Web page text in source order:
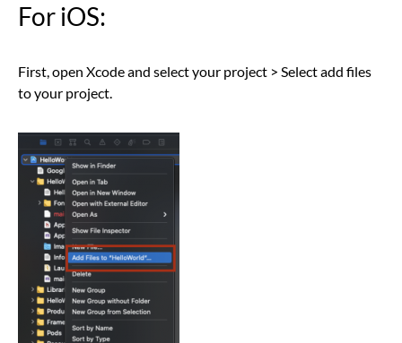
For iOS:
First, open Xcode and select your project > Select add files
to your project.